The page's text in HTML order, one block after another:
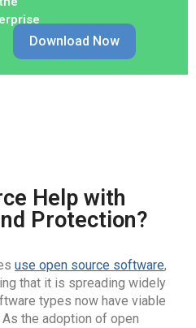
Download Now
Help with
Protection?
use open source software,
that it is spreading widely
types now have viable
the adoption of open